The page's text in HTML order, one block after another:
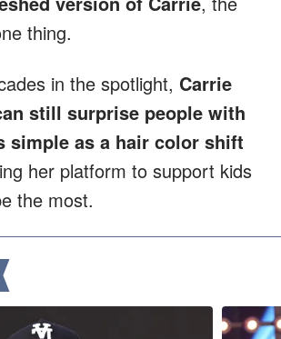
thing.
in the spotlight, Carrie
still surprise people with
simple as a hair color shift
her platform to support kids
the most.